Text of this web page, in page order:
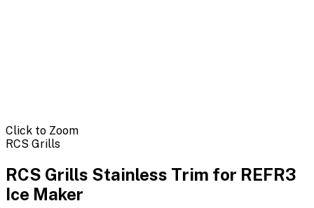
Click to Zoom
RCS Grills
RCS Grills Stainless Trim for REFR3
Ice Maker